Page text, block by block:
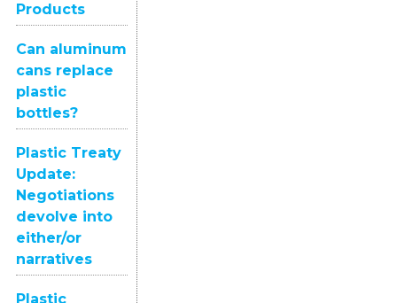
Products
Can aluminum
cans replace
plastic
bottles?
Plastic Treaty
Update:
Negotiations
devolve into
either/or
narratives
Plastic